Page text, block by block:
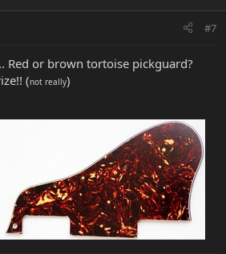
#7
Red or brown tortoise pickguard?
(not really)